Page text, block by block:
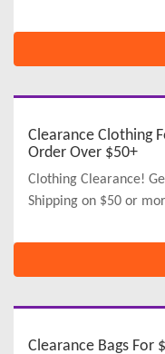
Clearance Clothing
Order Over $50+
Clothing Clearance!
Shipping on $50 or
Clearance Bags For